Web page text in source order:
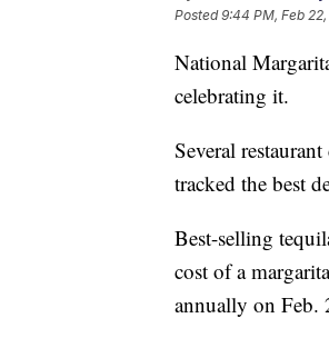
Posted9:44 PM, Feb
National
celebrating it.
Several
tracked the best
Best-selling
cost of a
annually on Feb.